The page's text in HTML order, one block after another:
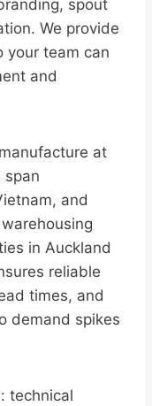
spout
We provide
your team can
and
at
span
and
in Auckland
reliable
times, and
demand spikes
technical